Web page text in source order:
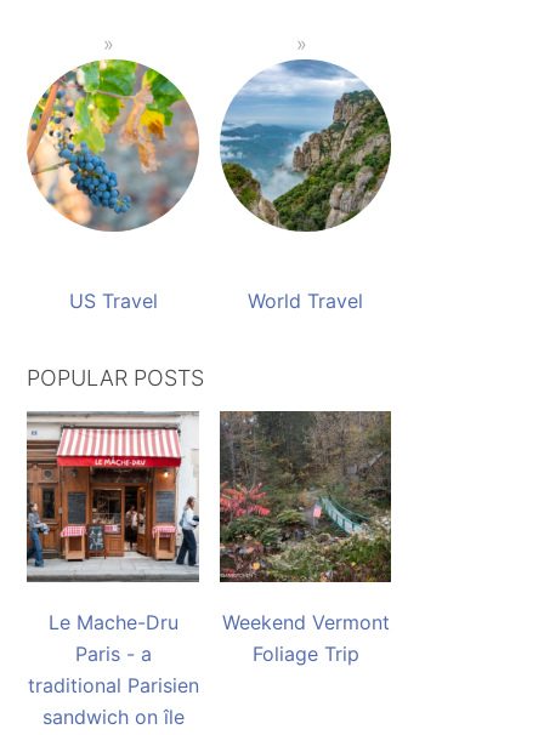
US Travel World Travel
POPULAR POSTS
Le Mache-Dru
Paris - a
traditional Parisien
sandwich on île
Weekend Vermont
Foliage Trip